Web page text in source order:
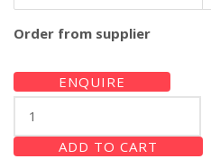
Order from supplier
ENQUIRE
GREY
100x100ADD TO CART